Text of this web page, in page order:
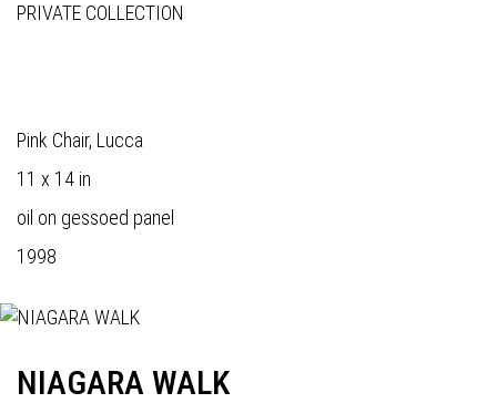
PRIVATE COLLECTION
Pink Chair, Lucca
11 x 14 in
oil on gessoed panel
1998
NIAGARA WALK